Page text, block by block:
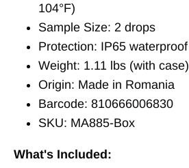
104°F)
Sample Size: 2 drops
Protection: IP65 waterproof
Weight: 1.11 lbs (with case)
Origin: Made in Romania
Barcode: 810666006830
SKU: MA885-Box
What's Included: